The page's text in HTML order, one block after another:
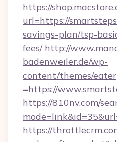
https://
url=https://
savings-plan/tsp-
fees/ http://
badenweiler.de/wp-
content/themes/
=https://
https://810nv.com/
https://